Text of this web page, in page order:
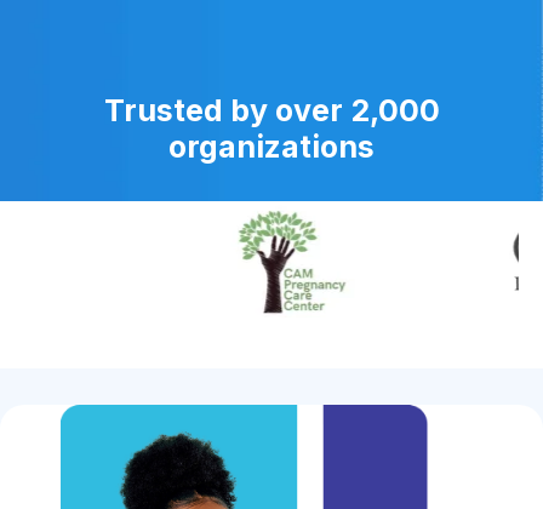
Trusted by over 2,000
organizations